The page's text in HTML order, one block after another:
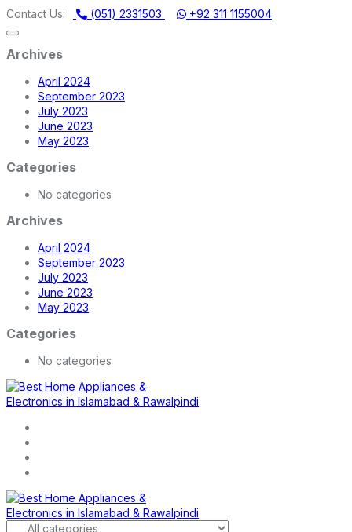
MACHINERY STORE | ONE STOP SHOP FOR HOME
Contact Us: (051) 2331503 +92 311 1155004
Archives
April 2024
September 2023
July 2023
June 2023
May 2023
Categories
No categories
Archives
April 2024
September 2023
July 2023
June 2023
May 2023
Categories
No categories